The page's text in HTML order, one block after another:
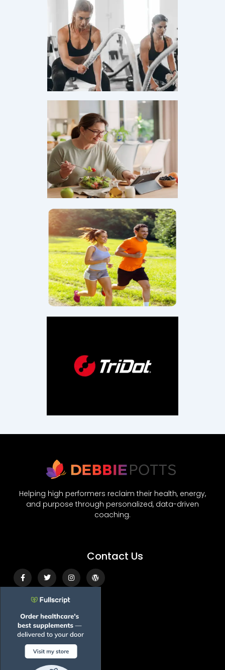
Helping high performers reclaim their health, energy,
and purpose through personalized, data-driven
coaching.
Contact Us
Facebook-
f
Twitter Instagram Wordpress